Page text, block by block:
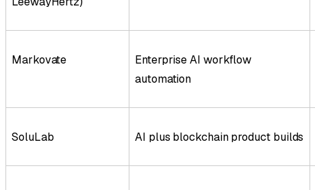
Markovate
Enterprise AI workflow
automation
SoluLab AI plus blockchain product builds